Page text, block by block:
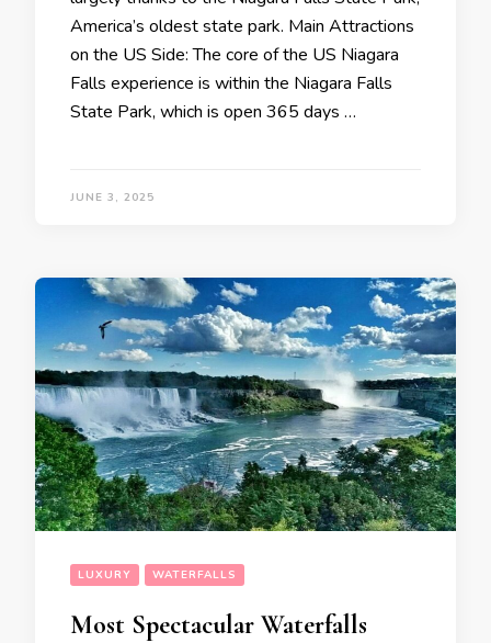
America’s oldest state park. Main Attractions
on the US Side: The core of the US Niagara
Falls experience is within the Niagara Falls
State Park, which is open 365 days …
JUNE 3, 2025
LUXURY WATERFALLS
Most Spectacular Waterfalls